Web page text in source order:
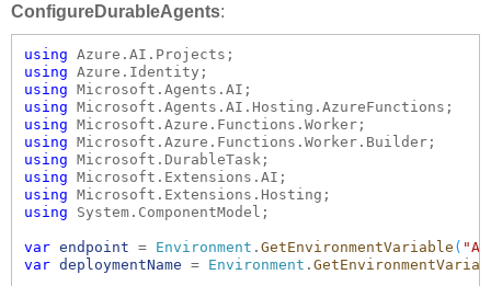
ConfigureDurableAgents:
using
using
using
using
using
using
using
using
using
using System.ComponentModel;
var endpoint = Environment . GetEnvironmentVariable (
var deploymentName = Environment .